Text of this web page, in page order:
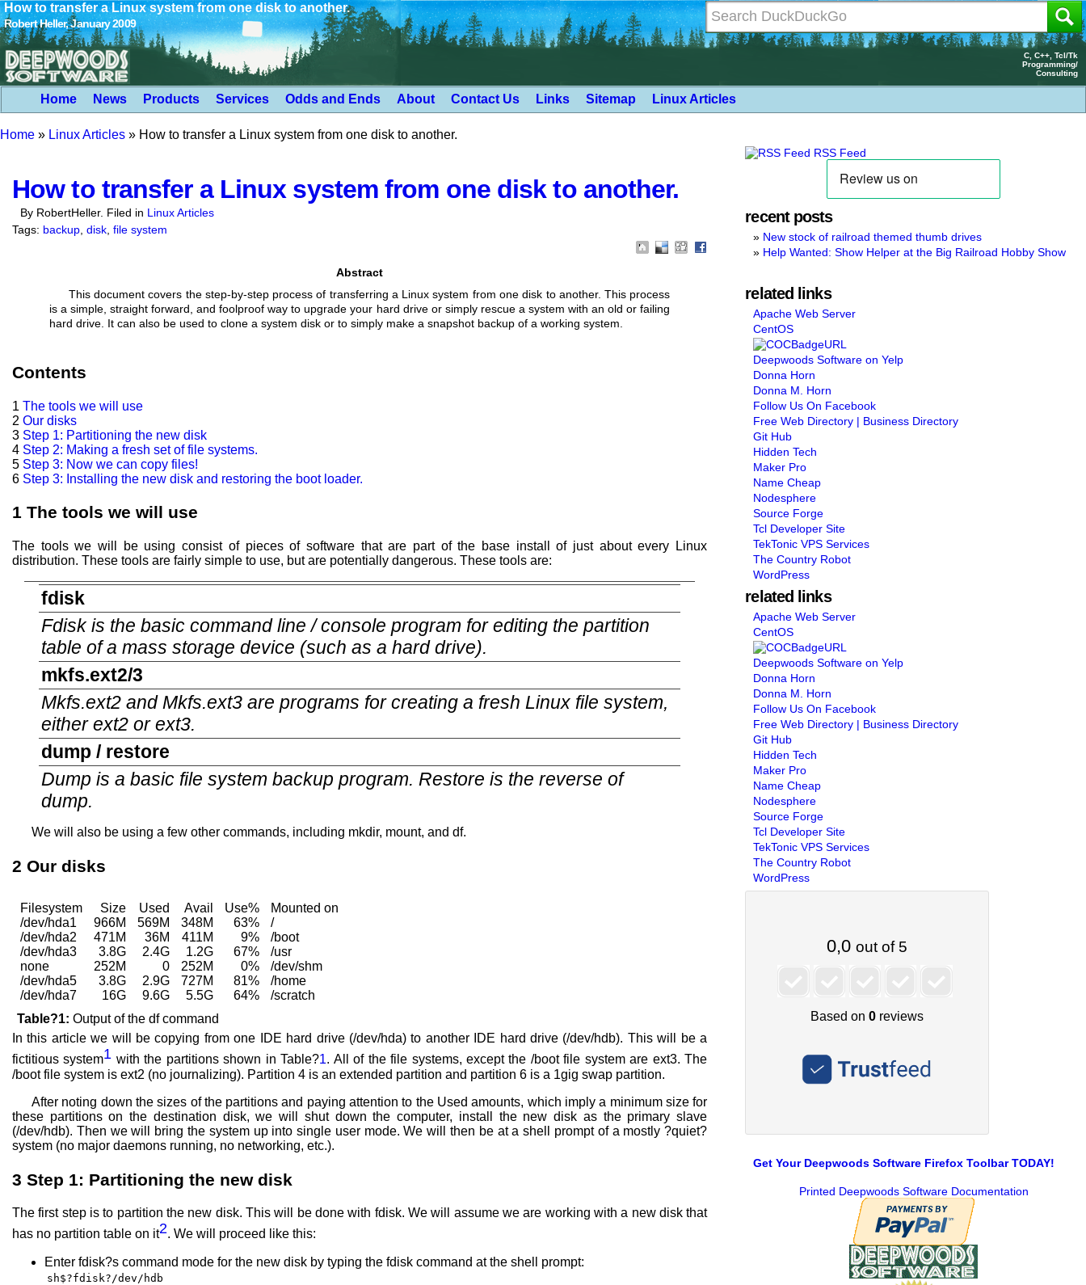
How to transfer a Linux system from one disk to another.
Robert Heller, January 2009
C, C++, Tcl/Tk
Programming/
Consulting
Home News Products Services Odds and Ends About Contact Us Links Sitemap Linux Articles
Home » Linux Articles » How to transfer a Linux system from one disk to another.
How to transfer a Linux system from one disk to another.
By RobertHeller. Filed in Linux Articles
Tags: backup disk file system
Abstract
This document covers the step-by-step process of transferring a Linux system from one disk to another. This process
is a simple, straight forward, and foolproof way to upgrade your hard drive or simply rescue a system with an old or failing
hard drive. It can also be used to clone a system disk or to simply make a snapshot backup of a working system.
Contents
1 The tools we will use
2 Our disks
3 Step 1: Partitioning the new disk
4 Step 2: Making a fresh set of file systems.
5 Step 3: Now we can copy files!
6 Step 3: Installing the new disk and restoring the boot loader.
1 The tools we will use
The tools we will be using consist of pieces of software that are part of the base install of just about every Linux
distribution. These tools are fairly simple to use, but are potentially dangerous. These tools are:
fdisk
Fdisk is the basic command line / console program for editing the partition
table of a mass storage device (such as a hard drive).
mkfs.ext2/3
Mkfs.ext2 and Mkfs.ext3 are programs for creating a fresh Linux file system,
either ext2 or ext3.
dump / restore
Dump is a basic file system backup program. Restore is the reverse of
dump.
We will also be using a few other commands, including mkdir, mount, and df.
2 Our disks
Filesystem Size Used Avail Use%
Mounted on
/dev/hda1
966M 569M 348M 63%
/
/dev/hda2
471M 36M 411M 9%
/boot
/dev/hda3
3.8G 2.4G 1.2G 67%
/usr
none
252M 0 252M 0%
/dev/shm
/dev/hda5
3.8G 2.9G 727M 81%
/home
/dev/hda7
16G 9.6G 5.5G 64%
/scratch
Table?1: Output of the df command
In this article we will be copying from one IDE hard drive (/dev/hda) to another IDE hard drive (/dev/hdb). This will be a
fictitious system1 with the partitions shown in Table?1. All of the file systems, except the /boot file system are ext3. The
/boot file system is ext2 (no journalizing). Partition 4 is an extended partition and partition 6 is a 1gig swap partition.
After noting down the sizes of the partitions and paying attention to the Used amounts, which imply a minimum size for
these partitions on the destination disk, we will shut down the computer, install the new disk as the primary slave
(/dev/hdb). Then we will bring the system up into single user mode. We will then be at a shell prompt of a mostly ?quiet?
system (no major daemons running, no networking, etc.).
3 Step 1: Partitioning the new disk
The first step is to partition the new disk. This will be done with fdisk. We will assume we are working with a new disk that
has no partition table on it2. We will proceed like this:
Enter fdisk?s command mode for the new disk by typing the fdisk command at the shell prompt:
sh$?fdisk?/dev/hdb
RSS Feed
recent posts
New stock of railroad themed thumb drives
Help Wanted: Show Helper at the Big Railroad Hobby Show
related links
Apache Web Server
CentOS
Deepwoods Software on Yelp
Donna Horn
Donna M. Horn
Follow Us On Facebook
Free Web Directory | Business Directory
Git Hub
Hidden Tech
Maker Pro
Name Cheap
Nodesphere
Source Forge
Tcl Developer Site
TekTonic VPS Services
The Country Robot
WordPress
related links
Apache Web Server
CentOS
Deepwoods Software on Yelp
Donna Horn
Donna M. Horn
Follow Us On Facebook
Free Web Directory | Business Directory
Git Hub
Hidden Tech
Maker Pro
Name Cheap
Nodesphere
Source Forge
Tcl Developer Site
TekTonic VPS Services
The Country Robot
WordPress
Get Your Deepwoods Software Firefox Toolbar TODAY!
Printed Deepwoods Software Documentation